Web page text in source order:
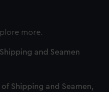
more.
and Seamen
Shipping and Seamen,